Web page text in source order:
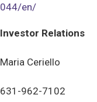
044/en/
Investor Relations
Maria Ceriello
631-962-7102